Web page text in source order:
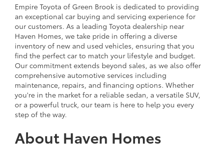
Empire Toyota of Green Brook is dedicated to providing
an exceptional car buying and servicing experience for
our customers. As a leading Toyota dealership near
Haven Homes, we take pride in offering a diverse
inventory of new and used vehicles, ensuring that you
find the perfect car to match your lifestyle and budget.
Our commitment extends beyond sales, as we also offer
comprehensive automotive services including
maintenance, repairs, and financing options. Whether
you're in the market for a reliable sedan, a versatile SUV,
or a powerful truck, our team is here to help you every
step of the way.
About Haven Homes